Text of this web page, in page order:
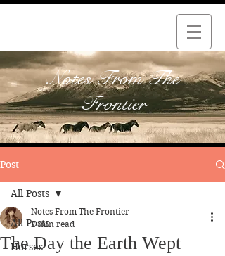
Notes From The
Frontier
Post
All Posts
Horses
All Posts
The Day the Earth Wept
Notes From The Frontier
2 min read